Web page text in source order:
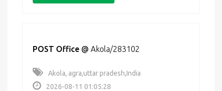
POST Office @ Akola/283102
Akola, agra,uttar pradesh,India
2026-08-11 01:05:28